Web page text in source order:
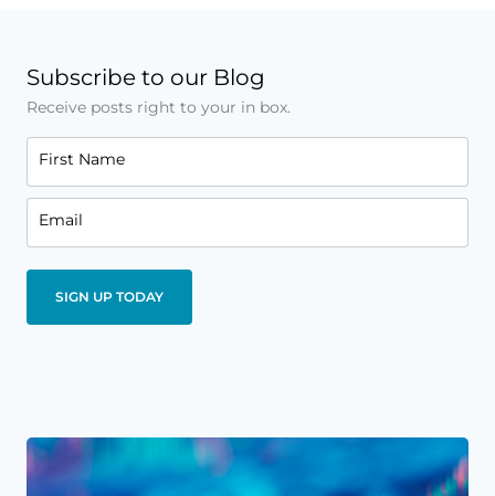
Subscribe to our Blog
Receive posts right to your in box.
First Name
Email